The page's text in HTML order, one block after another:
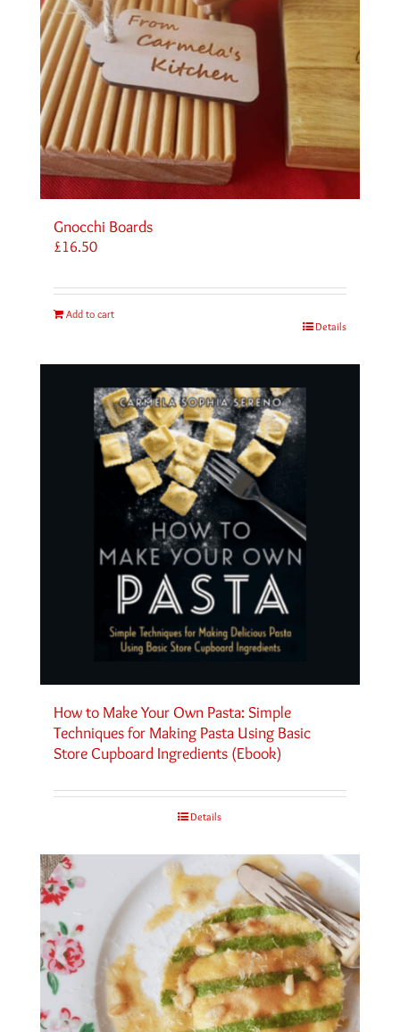
Gnocchi Boards
£16.50
Add to cart
Details
How to Make Your Own Pasta: Simple
Techniques for Making Pasta Using Basic
Store Cupboard Ingredients (Ebook)
Details